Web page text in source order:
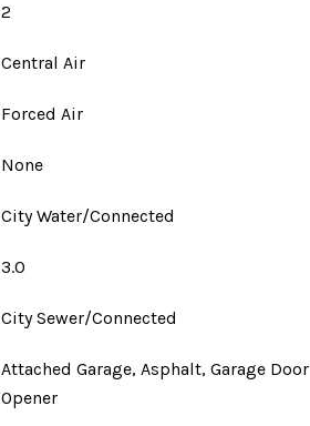
2
Central Air
Forced Air
None
City Water/Connected
3.0
City Sewer/Connected
Attached Garage, Asphalt, Garage Door
Opener